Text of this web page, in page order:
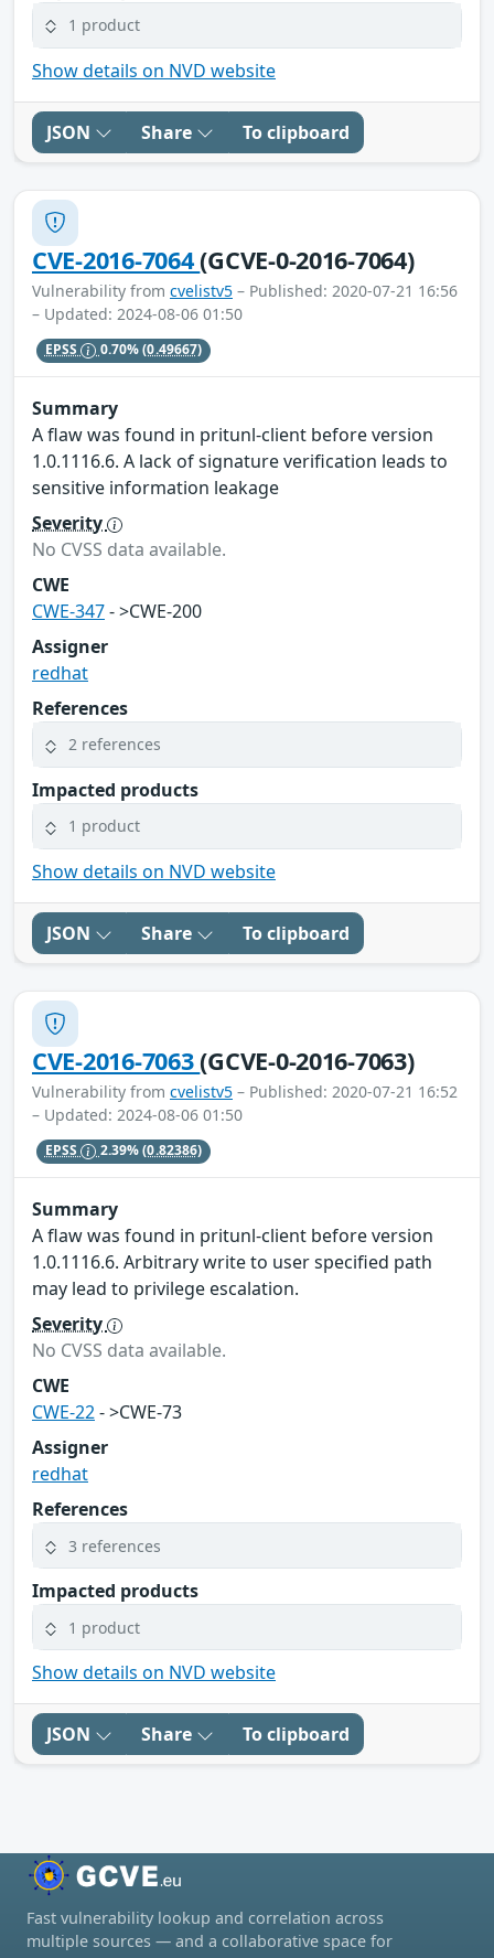
1 product
Show details on NVD website
JSON Share To clipboard
CVE-2016-7064(GCVE-0-2016-7064)
Vulnerability from cvelistv5 – Published: 2020-07-21 16:56
– Updated: 2024-08-06 01:50
EPSS 0.70%(0.49667)
Summary
A flaw was found in pritunl-client before version
1.0.1116.6. A lack of signature verification leads to
sensitive information leakage
Severity
No CVSS data available.
CWE
CWE-347- >CWE-200
Assigner
redhat
References
2 references
Impacted products
1 product
Show details on NVD website
JSON Share To clipboard
CVE-2016-7063(GCVE-0-2016-7063)
Vulnerability from cvelistv5 – Published: 2020-07-21 16:52
– Updated: 2024-08-06 01:50
EPSS 2.39%(0.82386)
Summary
A flaw was found in pritunl-client before version
1.0.1116.6. Arbitrary write to user specified path
may lead to privilege escalation.
Severity
No CVSS data available.
CWE
CWE-22- >CWE-73
Assigner
redhat
References
3 references
Impacted products
1 product
Show details on NVD website
JSON Share To clipboard
Fast vulnerability lookup and correlation across
multiple sources — and a collaborative space for